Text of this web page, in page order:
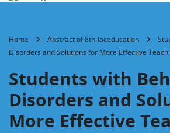
Home Abstract of 8th-iaceducation
Disorders and Solutions for More Effective
Students with
Disorders and
More Effective